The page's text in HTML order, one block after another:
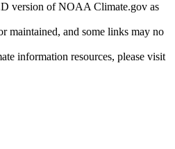
version of NOAA Climate.gov as
maintained, and some links may no
information resources, please visit